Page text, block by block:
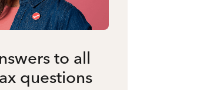
to all
questions